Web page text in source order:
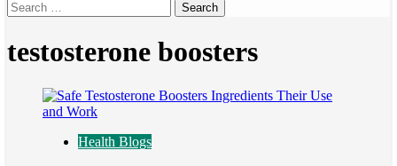
testosterone boosters
Health Blogs